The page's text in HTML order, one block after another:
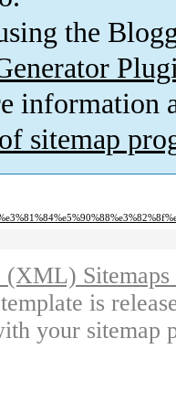
the
information
sitemap
(XML)
is
your sitemap